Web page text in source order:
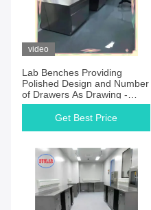
video
Lab Benches Providing
Polished Design and Number
of Drawers As Drawing -
Customizable
Get Best Price